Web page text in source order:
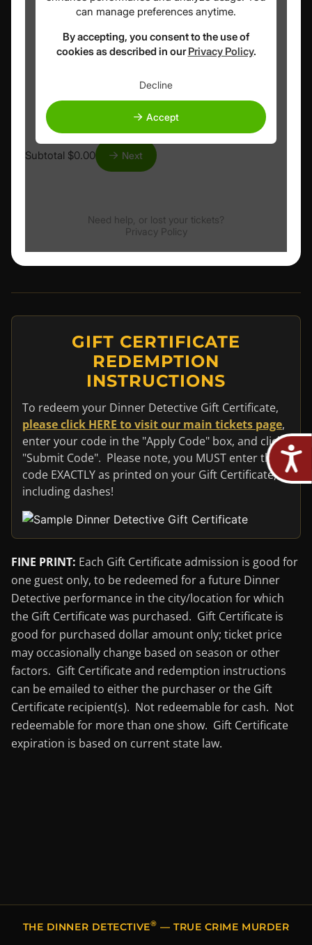
GIFT CERTIFICATE
REDEMPTION
INSTRUCTIONS
To redeem your Dinner Detective Gift Certificate,
please click HERE to visit our main tickets page,
enter your code in the "Apply Code" box, and click
"Submit Code". Please note, you MUST enter the
code EXACTLY as printed on your Gift Certificate,
including dashes!
FINE PRINT: Each Gift Certificate admission is good for
one guest only, to be redeemed for a future Dinner
Detective performance in the city/location for which
the Gift Certificate was purchased. Gift Certificate is
good for purchased dollar amount only; ticket price
may occasionally change based on season or other
factors. Gift Certificate and redemption instructions
can be emailed to either the purchaser or the Gift
Certificate recipient(s). Not redeemable for cash. Not
redeemable for more than one show. Gift Certificate
expiration is based on current state law.
THE DINNER DETECTIVE® — TRUE CRIME MURDER